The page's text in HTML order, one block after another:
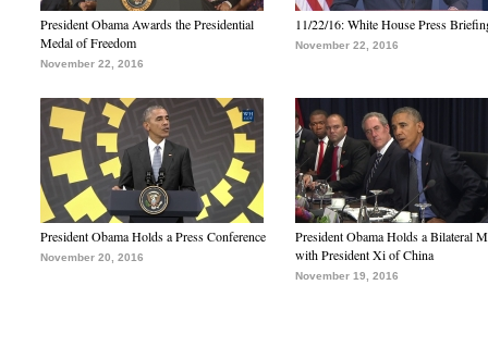
President Obama Awards the Presidential
Medal of Freedom
November 22, 2016
11/22/16: White House Press
November 22, 2016
President Obama Holds a Press Conference
November 20, 2016
President Obama Holds a Bilateral
with President Xi of China
November 19, 2016